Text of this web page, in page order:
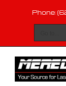
content
Phone: